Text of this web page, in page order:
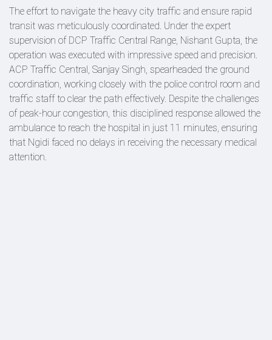
The effort to navigate the heavy city traffic and ensure rapid
transit was meticulously coordinated. Under the expert
supervision of DCP Traffic Central Range, Nishant Gupta, the
operation was executed with impressive speed and precision.
ACP Traffic Central, Sanjay Singh, spearheaded the ground
coordination, working closely with the police control room and
traffic staff to clear the path effectively. Despite the challenges
of peak-hour congestion, this disciplined response allowed the
ambulance to reach the hospital in just 11 minutes, ensuring
that Ngidi faced no delays in receiving the necessary medical
attention.